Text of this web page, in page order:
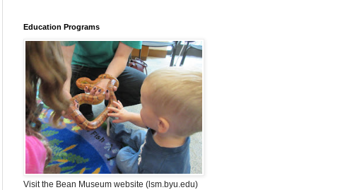
Education Programs
Visit the Bean Museum website (lsm.byu.edu)